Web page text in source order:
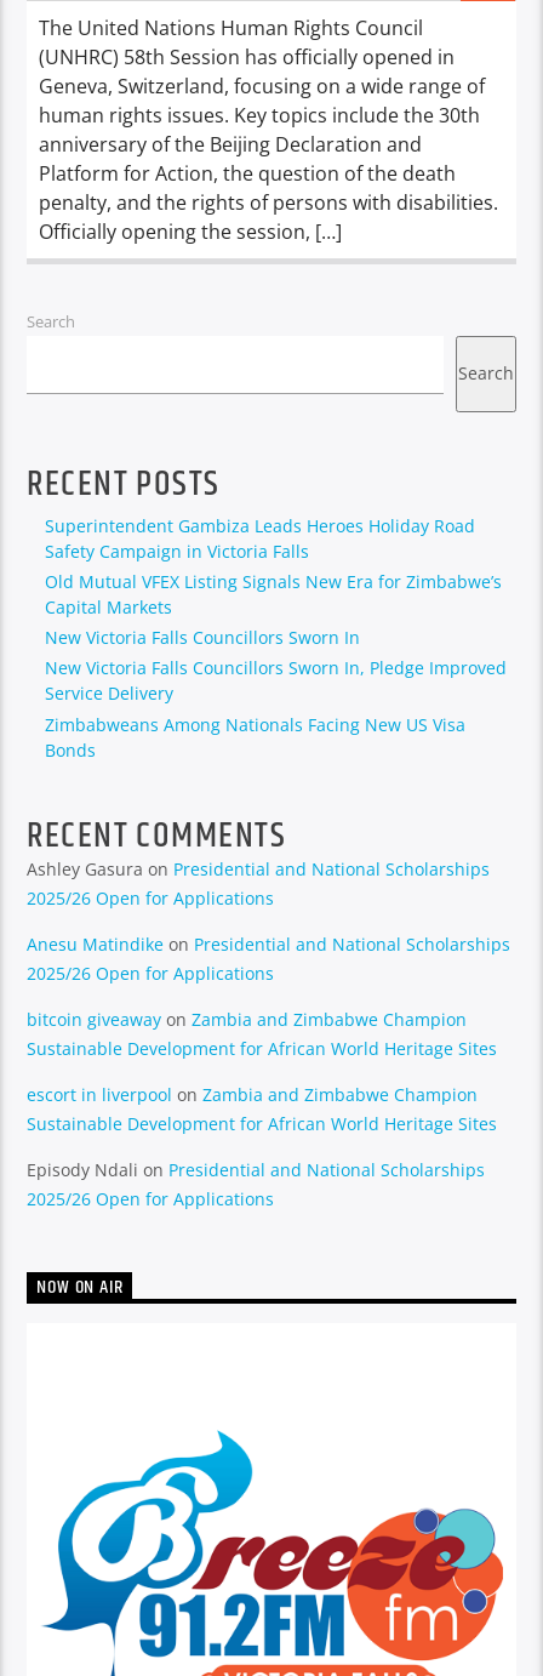
The United Nations Human Rights Council
(UNHRC) 58th Session has officially opened in
Geneva, Switzerland, focusing on a wide range of
human rights issues. Key topics include the 30th
anniversary of the Beijing Declaration and
Platform for Action, the question of the death
penalty, and the rights of persons with disabilities.
Officially opening the session, […]
Search
Search
RECENT POSTS
Superintendent Gambiza Leads Heroes Holiday Road
Safety Campaign in Victoria Falls
Old Mutual VFEX Listing Signals New Era for Zimbabwe’s
Capital Markets
New Victoria Falls Councillors Sworn In
New Victoria Falls Councillors Sworn In, Pledge Improved
Service Delivery
Zimbabweans Among Nationals Facing New US Visa
Bonds
RECENT COMMENTS
Ashley Gasura on Presidential and National Scholarships
2025/26 Open for Applications
Anesu Matindike on Presidential and National Scholarships
2025/26 Open for Applications
bitcoin giveaway onZambia and Zimbabwe Champion
Sustainable Development for African World Heritage Sites
escort in liverpool onZambia and Zimbabwe Champion
Sustainable Development for African World Heritage Sites
Episody Ndali on Presidential and National Scholarships
2025/26 Open for Applications
NOW ON AIR